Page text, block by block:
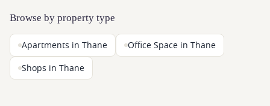
Browse by property type
Apartments in Thane Office Space in Thane
Shops in Thane